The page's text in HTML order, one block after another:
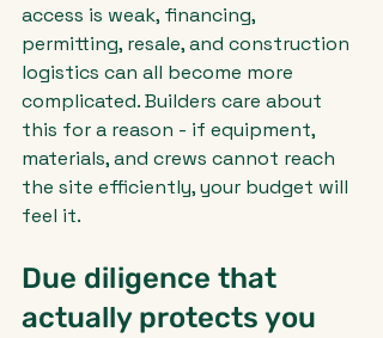
access is weak, financing,
permitting, resale, and construction
logistics can all become more
complicated. Builders care about
this for a reason - if equipment,
materials, and crews cannot reach
the site efficiently, your budget will
feel it.
Due diligence that
actually protects you